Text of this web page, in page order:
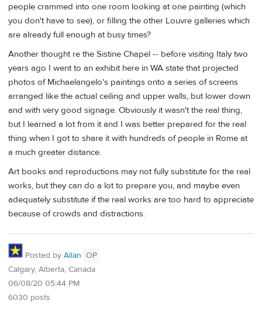
people crammed into one room looking at one painting (which
you don't have to see), or filling the other Louvre galleries which
are already full enough at busy times?
Another thought re the Sistine Chapel -- before visiting Italy two
years ago I went to an exhibit here in WA state that projected
photos of Michaelangelo's paintings onto a series of screens
arranged like the actual ceiling and upper walls, but lower down
and with very good signage. Obviously it wasn't the real thing,
but I learned a lot from it and I was better prepared for the real
thing when I got to share it with hundreds of people in Rome at
a much greater distance.
Art books and reproductions may not fully substitute for the real
works, but they can do a lot to prepare you, and maybe even
adequately substitute if the real works are too hard to appreciate
because of crowds and distractions.
Posted by Allan OP
Calgary, Alberta, Canada
06/08/20 05:44 PM
6030 posts